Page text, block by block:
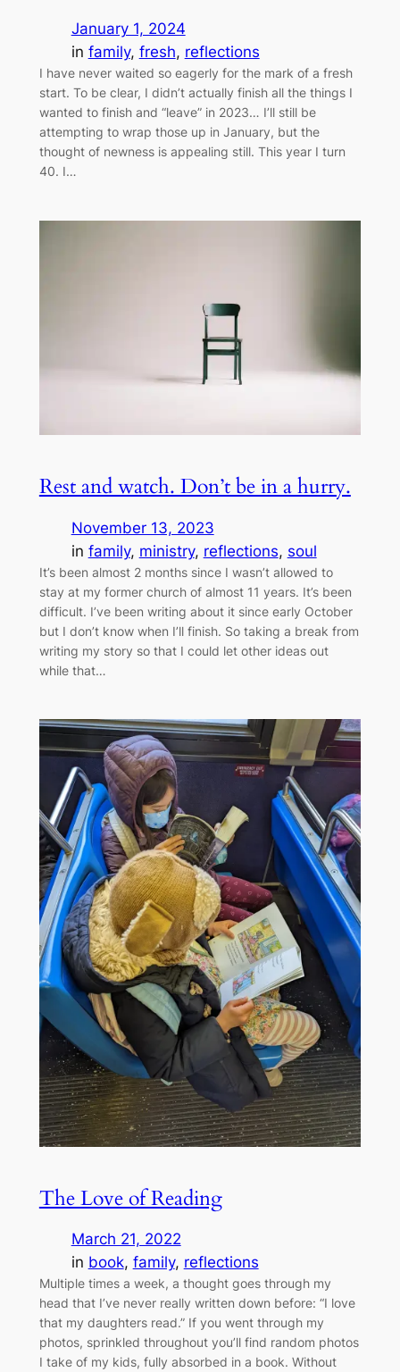
January 1, 2024
in family, fresh, reflections
I have never waited so eagerly for the mark of a fresh
start. To be clear, I didn’t actually finish all the things I
wanted to finish and “leave” in 2023… I’ll still be
attempting to wrap those up in January, but the
thought of newness is appealing still. This year I turn
40. I…
Rest and watch. Don’t be in a hurry.
November 13, 2023
in family, ministry, reflections, soul
It’s been almost 2 months since I wasn’t allowed to
stay at my former church of almost 11 years. It’s been
difficult. I’ve been writing about it since early October
but I don’t know when I’ll finish. So taking a break from
writing my story so that I could let other ideas out
while that…
The Love of Reading
March 21, 2022
in book, family, reflections
Multiple times a week, a thought goes through my
head that I’ve never really written down before: “I love
that my daughters read.” If you went through my
photos, sprinkled throughout you’ll find random photos
I take of my kids, fully absorbed in a book. Without